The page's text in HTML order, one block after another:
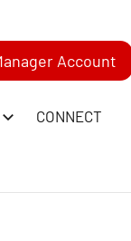
CONNECT
Account